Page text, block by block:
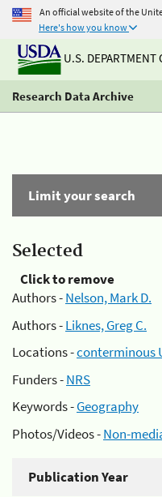
An official website of the
Here's how you know
U.S. DEPARTMENT
Research Data Archive
Limit your search
Selected
Click to remove
Authors -Nelson, Mark D.
Authors -Liknes, Greg C.
Locations -conterminous
Funders -NRS
Keywords -Geography
Photos/Videos -Non-
Publication Year